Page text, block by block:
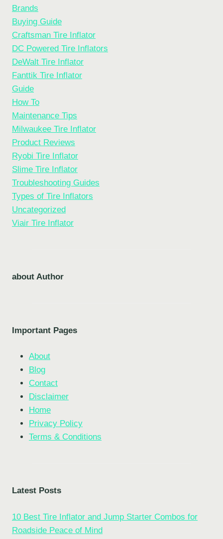
Brands
Buying Guide
Craftsman Tire Inflator
DC Powered Tire Inflators
DeWalt Tire Inflator
Fanttik Tire Inflator
Guide
How To
Maintenance Tips
Milwaukee Tire Inflator
Product Reviews
Ryobi Tire Inflator
Slime Tire Inflator
Troubleshooting Guides
Types of Tire Inflators
Uncategorized
Viair Tire Inflator
about Author
Important Pages
About
Blog
Contact
Disclaimer
Home
Privacy Policy
Terms & Conditions
Latest Posts
10 Best Tire Inflator and Jump Starter Combos for
Roadside Peace of Mind